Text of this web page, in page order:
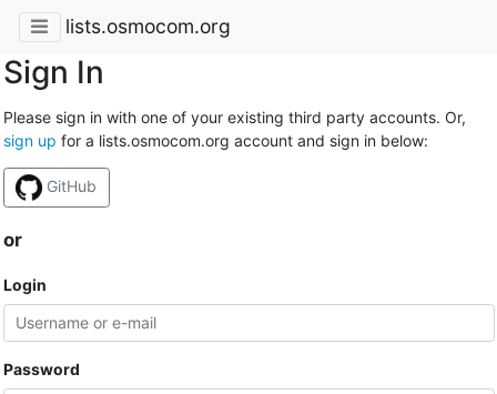
lists.osmocom.org
Sign In
Please sign in with one of your existing third party accounts. Or,
sign up for a lists.osmocom.org account and sign in below:
GitHub
or
Login
Password